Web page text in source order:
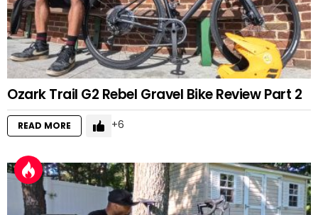
Ozark Trail G2 Rebel Gravel Bike Review Part 2
READ MORE 6